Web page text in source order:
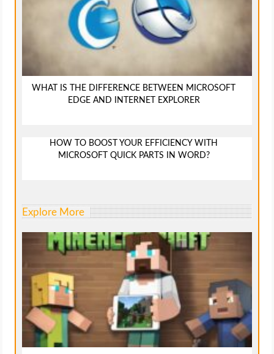
WHAT IS THE DIFFERENCE BETWEEN MICROSOFT
EDGE AND INTERNET EXPLORER
HOW TO BOOST YOUR EFFICIENCY WITH
MICROSOFT QUICK PARTS IN WORD?
Explore More